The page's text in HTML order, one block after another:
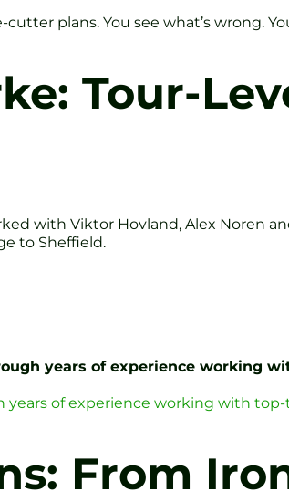
plans. You see what’s wrong.
Tour-
with Viktor Hovland, Alex Noren
to Sheffield.
years of experience working
of experience working with
From